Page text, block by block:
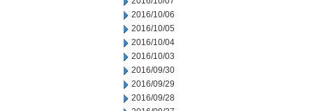
2016/10/06
2016/10/05
2016/10/04
2016/10/03
2016/09/30
2016/09/29
2016/09/28